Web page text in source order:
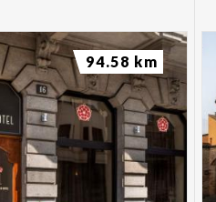
94.58 km